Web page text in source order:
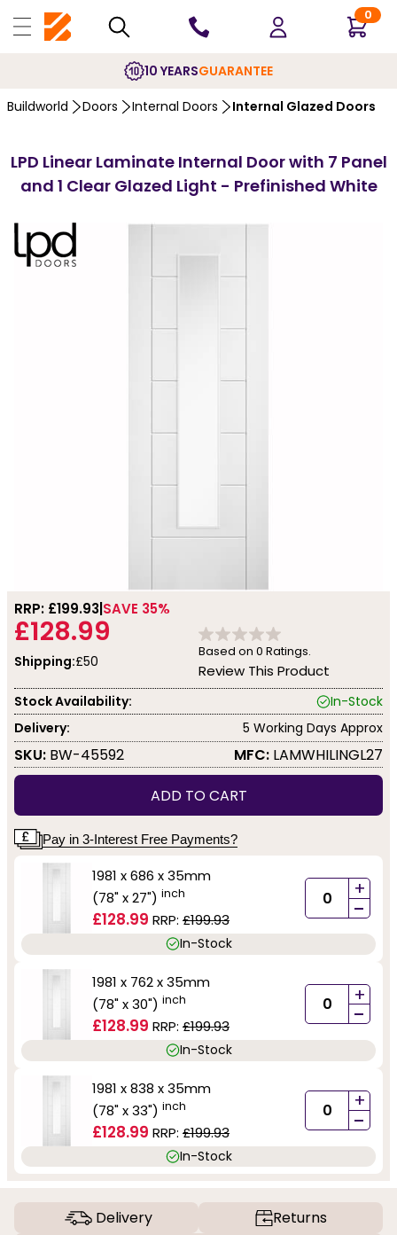
0
10 YEARSGUARANTEE
Buildworld Doors Internal Doors Internal Glazed Doors
LPD Linear Laminate Internal Door with 7 Panel
and 1 Clear Glazed Light - Prefinished White
RRP: £199.93 SAVE 35%
£128.99
Shipping:£50
Based on 0 Ratings.
Review This Product
Stock Availability:
In-Stock
Delivery:
5 Working Days Approx
SKU: BW-45592 MFC: LAMWHILINGL27
ADD TO CART
Pay in 3-Interest Free Payments?
1981 x 686 x 35mm
(78" x 27") inch
£128.99 RRP: £199.93
+
-
In-Stock
1981 x 762 x 35mm
(78" x 30") inch
£128.99 RRP: £199.93
+
-
In-Stock
1981 x 838 x 35mm
(78" x 33") inch
£128.99 RRP: £199.93
+
-
In-Stock
Delivery
Returns